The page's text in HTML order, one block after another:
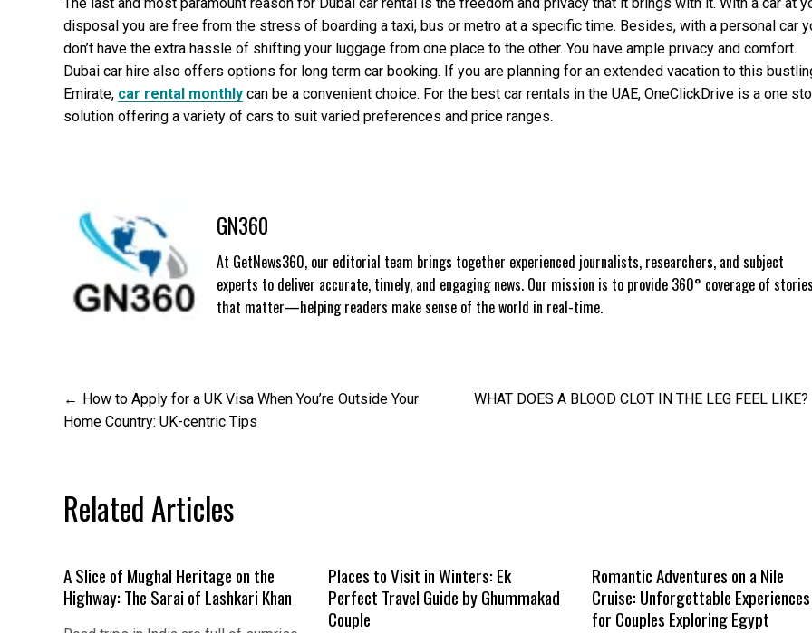
disposal you are free from the stress of boarding a taxi, bus or metro at a specific time. Besides, with a personal car
don’t have the extra hassle of shifting your luggage from one place to the other. You have ample privacy and comfort.
Dubai car hire also offers options for long term car booking. If you are planning for an extended vacation to this
Emirate, car rental monthly can be a convenient choice. For the best car rentals in the UAE, OneClickDrive is a one
solution offering a variety of cars to suit varied preferences and price ranges.
GN360
At GetNews360, our editorial team brings together experienced journalists, researchers, and subject
experts to deliver accurate, timely, and engaging news. Our mission is to provide 360° coverage of stories
that matter—helping readers make sense of the world in real-time.
Post
navigation
How to Apply for a UK Visa When You’re Outside Your
Home Country: UK-centric Tips
WHAT DOES A BLOOD CLOT IN THE LEG FEEL LIKE?
Related Articles
A Slice of Mughal Heritage on the
Highway: The Sarai of Lashkari Khan
Places to Visit in Winters: Ek
Perfect Travel Guide by Ghummakad
Couple
Romantic Adventures on a Nile
Cruise: Unforgettable Experiences
for Couples Exploring Egypt